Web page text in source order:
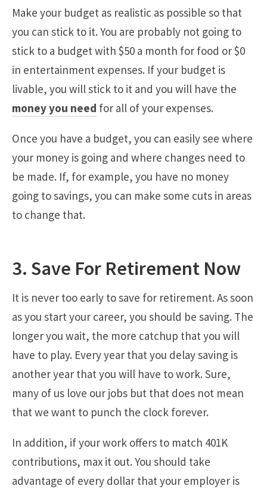
Make your budget as realistic as possible so that
you can stick to it. You are probably not going to
stick to a budget with $50 a month for food or $0
in entertainment expenses. If your budget is
livable, you will stick to it and you will have the
money you need for all of your expenses.
Once you have a budget, you can easily see where
your money is going and where changes need to
be made. If, for example, you have no money
going to savings, you can make some cuts in areas
to change that.
3. Save For Retirement Now
It is never too early to save for retirement. As soon
as you start your career, you should be saving. The
longer you wait, the more catchup that you will
have to play. Every year that you delay saving is
another year that you will have to work. Sure,
many of us love our jobs but that does not mean
that we want to punch the clock forever.
In addition, if your work offers to match 401K
contributions, max it out. You should take
advantage of every dollar that your employer is